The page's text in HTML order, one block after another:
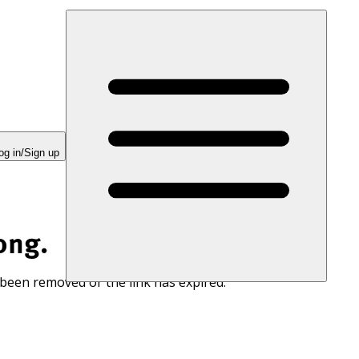
in/Sign up
removed or the link has expired.